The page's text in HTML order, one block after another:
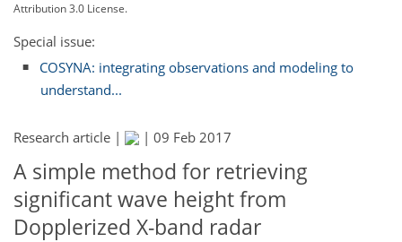
Attribution 3.0 License.
Special issue:
COSYNA: integrating observations and modeling to
understand...
Research article | | 09 Feb 2017
A simple method for retrieving
significant wave height from
Dopplerized X-band radar
224
233
236
243
245
247
249
251